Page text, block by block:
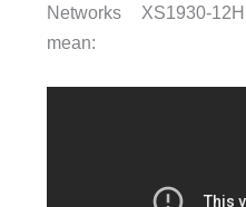
Networks XS1930-
mean: